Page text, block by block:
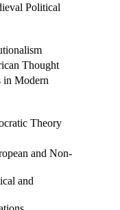
Political
Thought
in Modern
Theory
and Non-
and